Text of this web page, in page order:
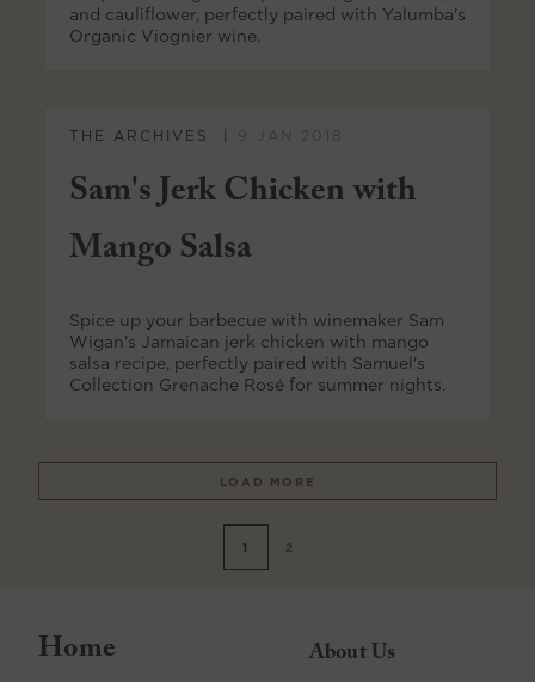
and cauliflower, perfectly paired with Yalumba's
Organic Viognier wine.
THE ARCHIVES 9 JAN 2018
Sam's Jerk Chicken with
Mango Salsa
Spice up your barbecue with winemaker Sam
Wigan's Jamaican jerk chicken with mango
salsa recipe, perfectly paired with Samuel's
Collection Grenache Rosé for summer nights.
LOAD MORE
1 2
Home
About Us